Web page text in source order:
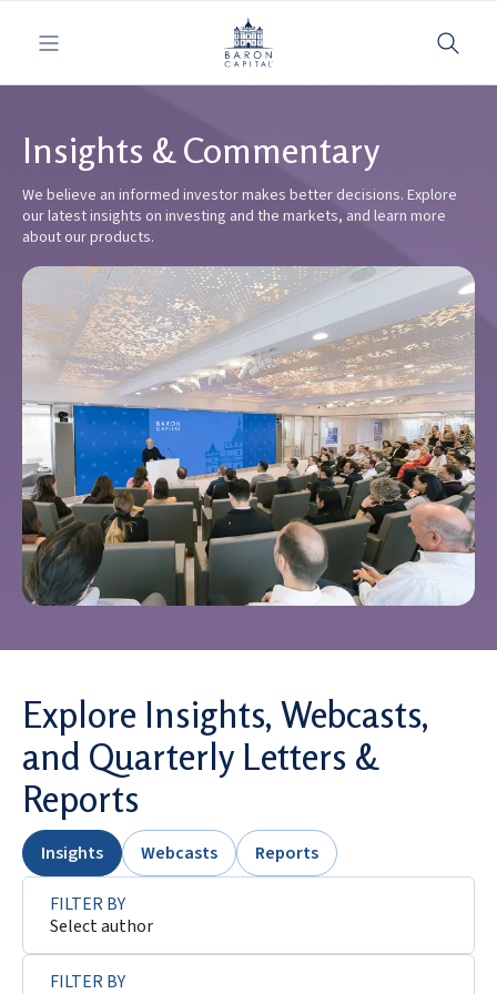
Toggle navigation
Insights & Commentary
We believe an informed investor makes better decisions. Explore
our latest insights on investing and the markets, and learn more
about our products.
Explore Insights, Webcasts,
and Quarterly Letters &
Reports
Insights Webcasts Reports
FILTER BY
Select author
FILTER BY